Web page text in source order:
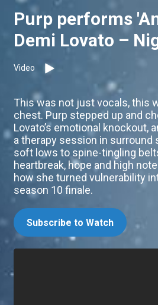
Purp performs
Demi Lovato –
Video
This was not just vocals, this
chest. Purp stepped up and
Lovato’s emotional knockout,
a therapy session in surround
soft lows to spine-tingling
heartbreak, hope and high
how she turned vulnerability
season 10 finale.
Subscribe to Watch